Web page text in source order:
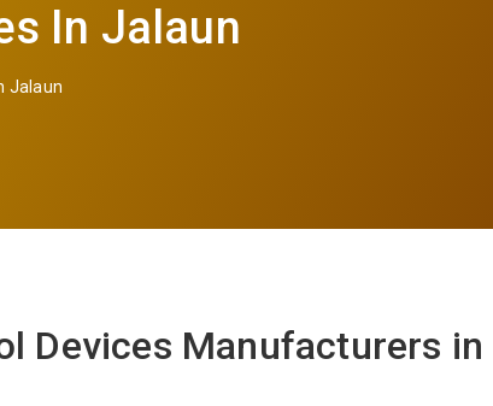
In Jalaun
Jalaun
Devices Manufacturers in